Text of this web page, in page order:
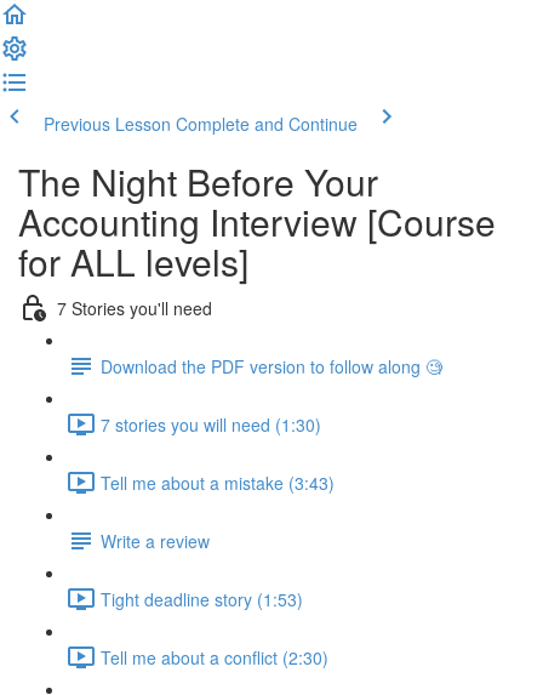
Previous Lesson Complete and Continue
The Night Before Your
Accounting Interview [Course
for ALL levels]
7 Stories you'll need
Download the PDF version to follow along 🧐
7 stories you will need (1:30)
Tell me about a mistake (3:43)
Write a review
Tight deadline story (1:53)
Tell me about a conflict (2:30)